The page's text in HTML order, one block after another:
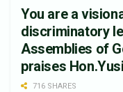
You are a
discriminatory
Assemblies of
praises
716 SHARES